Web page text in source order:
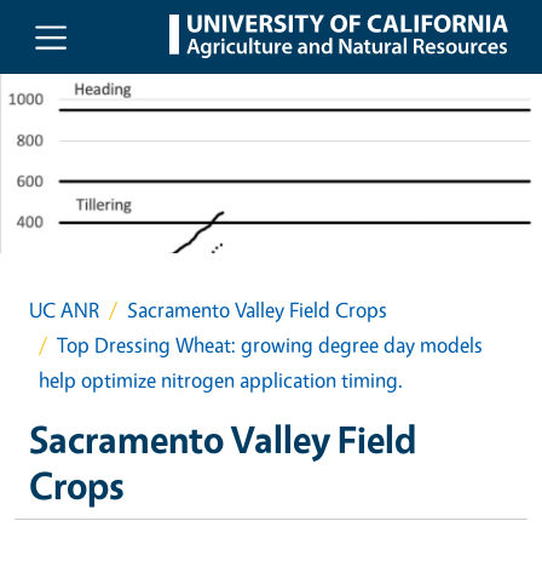
Skip to main content
UC ANR
Sacramento Valley Field Crops
Top Dressing Wheat: growing degree day models
help optimize nitrogen application timing.
Sacramento Valley Field
Crops